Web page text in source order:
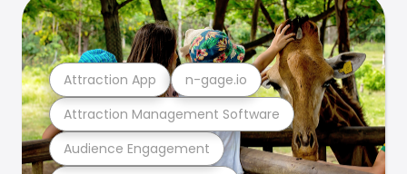
Audience Engagement
Attraction Management Software
Attraction App n-gage.io